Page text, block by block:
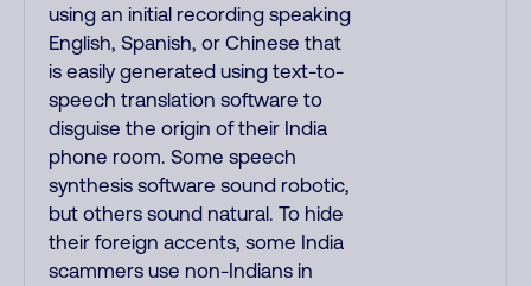
using an initial recording speaking
English, Spanish, or Chinese that
is easily generated using text-to-
speech translation software to
disguise the origin of their India
phone room. Some speech
synthesis software sound robotic,
but others sound natural. To hide
their foreign accents, some India
scammers use non-Indians in